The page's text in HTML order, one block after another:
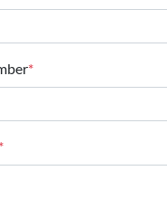
*
*